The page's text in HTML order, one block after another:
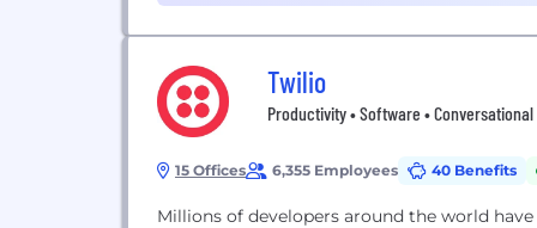
Twilio
Productivity • Software • Conversational
15 Offices 6,355 Employees 40 Benefits
Millions of developers around the world